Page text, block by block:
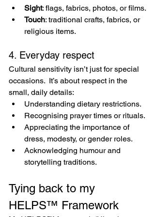
Sight: flags, fabrics, photos, or films.
Touch: traditional crafts, fabrics, or
religious items.
4. Everyday respect
Cultural sensitivity isn’t just for special
occasions.  It’s about respect in the
small, daily details:
Understanding dietary restrictions.
Recognising prayer times or rituals.
Appreciating the importance of
dress, modesty, or gender roles.
Acknowledging humour and
storytelling traditions.
Tying back to my
HELPS™ Framework